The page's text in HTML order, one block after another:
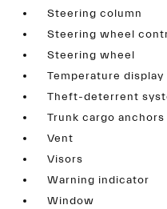
Steering column
Steering wheel
Steering wheel
Temperature display
Theft-deterrent
Trunk cargo anchors
Vent
Visors
Warning indicator
Window